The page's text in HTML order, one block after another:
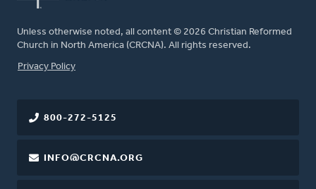
Unless otherwise noted, all content © 2026 Christian Reformed
Church in North America (CRCNA). All rights reserved.
FOOTER
Privacy Policy
800-272-5125
INFO@CRCNA.ORG